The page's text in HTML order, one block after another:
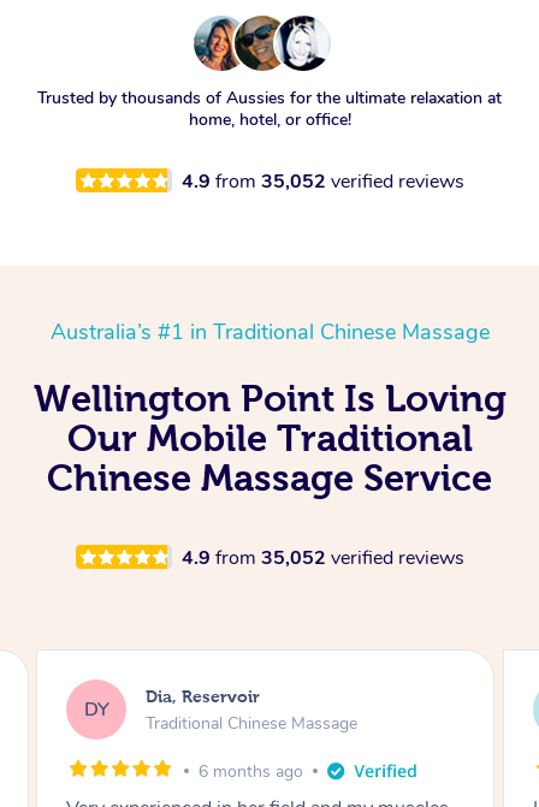
Trusted by thousands of Aussies for the ultimate relaxation at
home, hotel, or office!
4.9 from 35,052 verified reviews
Australia’s #1 in Traditional Chinese Massage
Wellington Point Is Loving
Our Mobile Traditional
Chinese Massage Service
4.9 from 35,052 verified reviews
SS Sara, Chester Hill
Traditional Chinese Massage
8 months ago